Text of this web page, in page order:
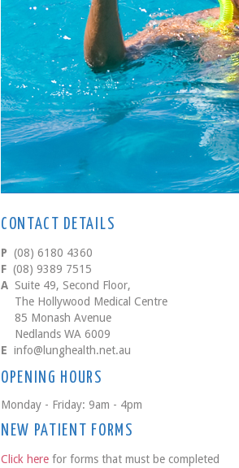
CONTACT DETAILS
P (08) 6180 4360
F (08) 9389 7515
A Suite 49, Second Floor,
The Hollywood Medical Centre
85 Monash Avenue
Nedlands WA 6009
E info@lunghealth.net.au
OPENING HOURS
Monday - Friday: 9am - 4pm
NEW PATIENT FORMS
Click here for forms that must be completed